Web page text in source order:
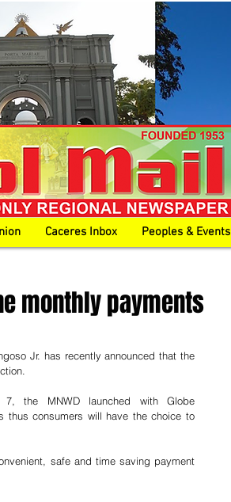
Caceres Inbox Peoples & Events
monthly payments
Jr. has recently announced that the
the MNWD launched with Globe
thus consumers will have the choice to
safe and time saving payment